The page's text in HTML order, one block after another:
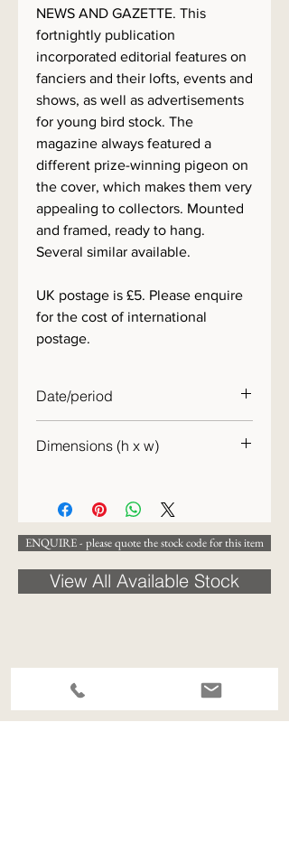
NEWS AND GAZETTE. This
fortnightly publication
incorporated editorial features on
fanciers and their lofts, events and
shows, as well as advertisements
for young bird stock. The
magazine always featured a
different prize-winning pigeon on
the cover, which makes them very
appealing to collectors. Mounted
and framed, ready to hang.
Several similar available.
UK postage is £5. Please enquire
for the cost of international
postage.
Date/period
Dimensions (h x w)
ENQUIRE - please quote the stock code for this item
View All Available Stock